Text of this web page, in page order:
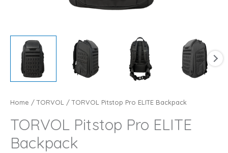
Home /TORVOL / TORVOL Pitstop Pro ELITE Backpack
TORVOL Pitstop Pro ELITE
Backpack